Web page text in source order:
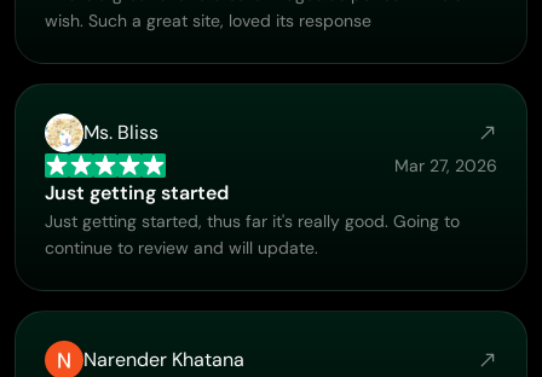
wish. Such a great site, loved its response
Ms. Bliss
Mar 27, 2026
Just getting started
Just getting started, thus far it's really good. Going to
continue to review and will update.
Narender Khatana